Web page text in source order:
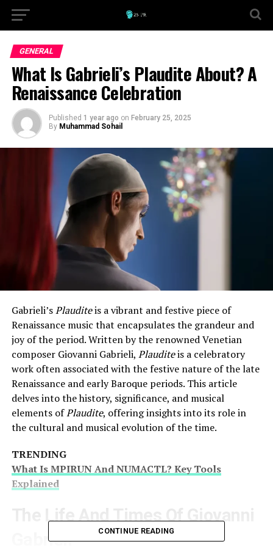
GENERAL
What Is Gabrieli’s Plaudite About? A
Renaissance Celebration
Published 1 year ago on February 25, 2025
By Muhammad Sohail
Gabrieli’sPlauditeis a vibrant and festive piece of
Renaissance music that encapsulates the grandeur and
joy of the period. Written by the renowned Venetian
composer Giovanni Gabrieli, Plauditeis a celebratory
work often associated with the festive nature of the late
Renaissance and early Baroque periods. This article
delves into the history, significance, and musical
elements ofPlaudite, offering insights into its role in
the cultural and musical evolution of the time.
TRENDING
What Is MPIRUN And NUMACTL? Key Tools
Explained
The Life And Times Of Giovanni
Gabrieli
CONTINUE READING